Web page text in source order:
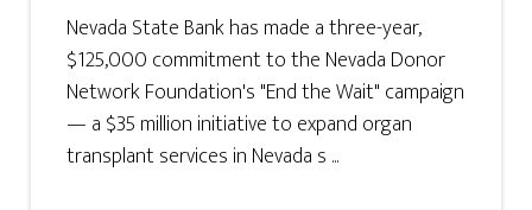
Nevada State Bank has made a three-year,
$125,000 commitment to the Nevada Donor
Network Foundation's "End the Wait" campaign
— a $35 million initiative to expand organ
transplant services in Nevada s ...